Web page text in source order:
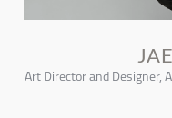
Art Director and Designer,